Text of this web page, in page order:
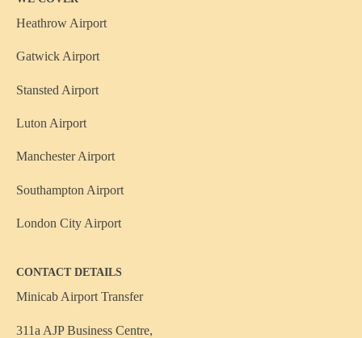
Heathrow Airport
Gatwick Airport
Stansted Airport
Luton Airport
Manchester Airport
Southampton Airport
London City Airport
CONTACT DETAILS
Minicab Airport Transfer
311a AJP Business Centre,